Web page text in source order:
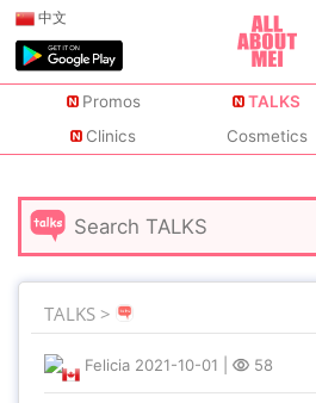
中文
Promos TALKS
Clinics
Cosmetics
TALKS >
Felicia 2021-10-01 58